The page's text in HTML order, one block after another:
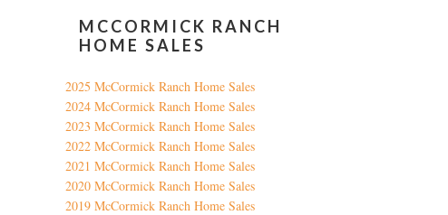
MCCORMICK RANCH
HOME SALES
2025 McCormick Ranch Home Sales
2024 McCormick Ranch Home Sales
2023 McCormick Ranch Home Sales
2022 McCormick Ranch Home Sales
2021 McCormick Ranch Home Sales
2020 McCormick Ranch Home Sales
2019 McCormick Ranch Home Sales